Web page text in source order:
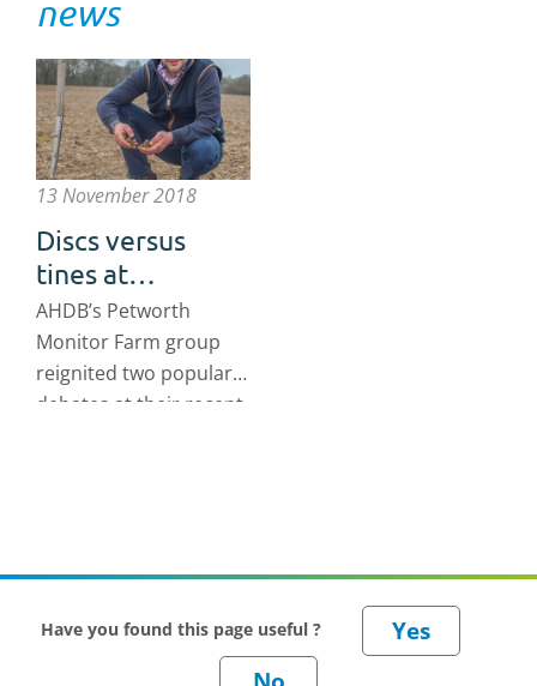
news
13 November 2018
Discs versus
tines at
Petworth
Monitor Farm
AHDB’s Petworth
Monitor Farm group
reignited two popular
debates at their recent
Have you found this page useful ?